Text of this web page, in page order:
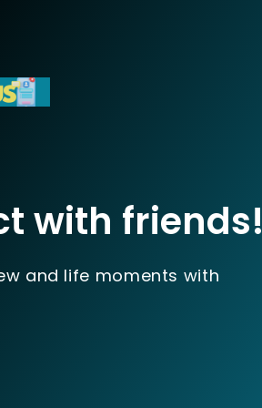
with friends!
and life moments with